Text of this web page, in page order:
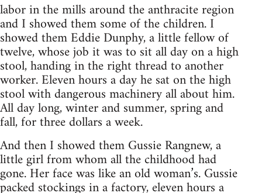
labor in the mills around the anthracite region
and I showed them some of the children. I
showed them Eddie Dunphy, a little fellow of
twelve, whose job it was to sit all day on a high
stool, handing in the right thread to another
worker. Eleven hours a day he sat on the high
stool with dangerous machinery all about him.
All day long, winter and summer, spring and
fall, for three dollars a week.
And then I showed them Gussie Rangnew, a
little girl from whom all the childhood had
gone. Her face was like an old woman’s. Gussie
packed stockings in a factory, eleven hours a